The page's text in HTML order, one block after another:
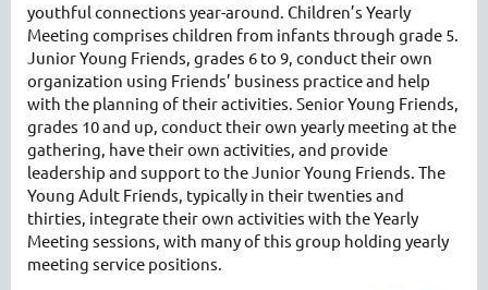
youthful connections year-around. Children’s Yearly
Meeting comprises children from infants through grade 5.
Junior Young Friends, grades 6 to 9, conduct their own
organization using Friends’ business practice and help
with the planning of their activities. Senior Young Friends,
grades 10 and up, conduct their own yearly meeting at the
gathering, have their own activities, and provide
leadership and support to the Junior Young Friends. The
Young Adult Friends, typically in their twenties and
thirties, integrate their own activities with the Yearly
Meeting sessions, with many of this group holding yearly
meeting service positions.